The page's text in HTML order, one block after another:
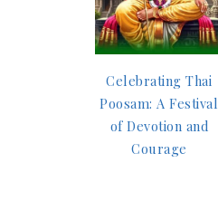
Celebrating Thai
Poosam: A Festival
of Devotion and
Courage